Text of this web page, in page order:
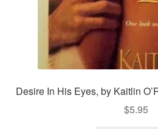
Desire In His Eyes, by Kaitlin
$5.95